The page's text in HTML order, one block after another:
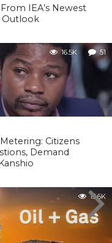
IEA’s Newest
Outlook
16.5K 51
Citizens
Demand
15.6K